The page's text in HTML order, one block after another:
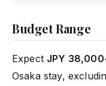
Budget Range
Expect JPY
Osaka stay,